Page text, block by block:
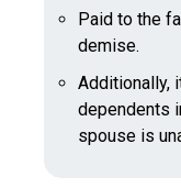
Paid to the
demise.
Additionally,
dependents
spouse is